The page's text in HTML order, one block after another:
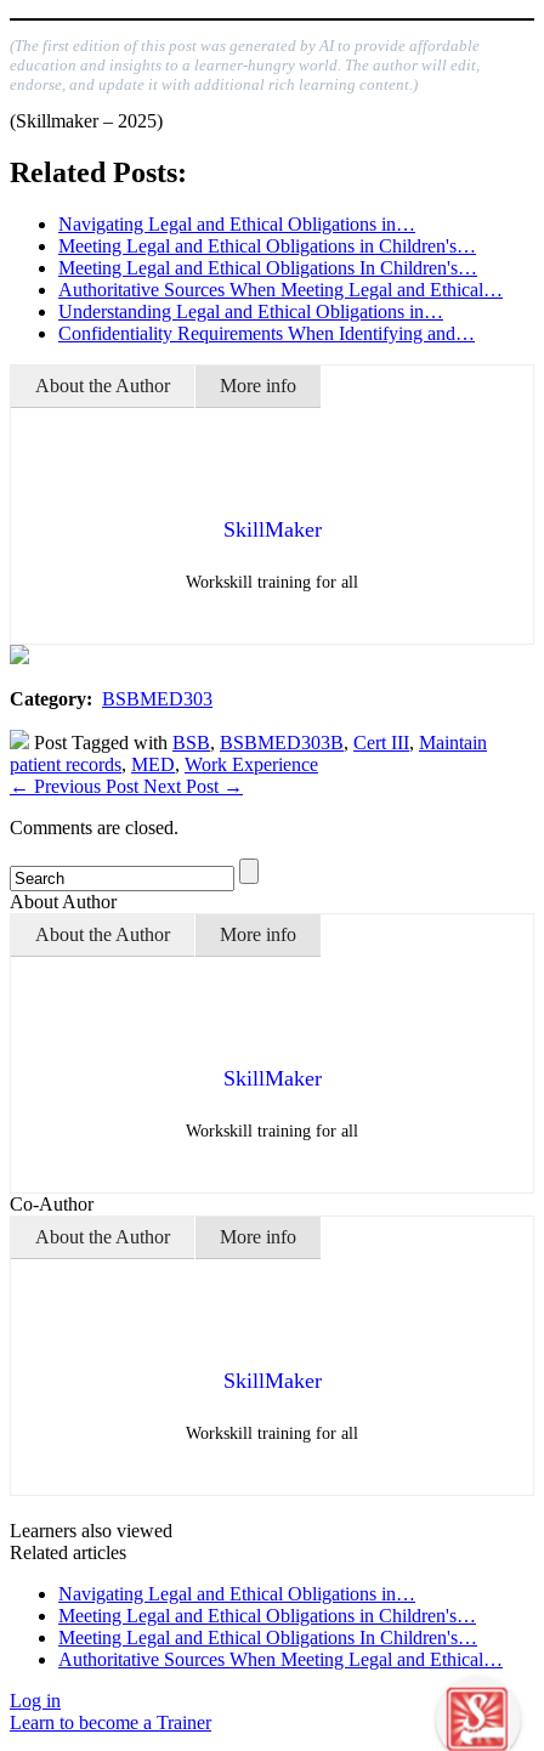
(The first edition of this post was generated by AI to provide affordable
education and insights to a learner-hungry world. The author will edit,
endorse, and update it with additional rich learning content.)
(Skillmaker – 2025)
Related Posts:
Navigating Legal and Ethical Obligations in…
Meeting Legal and Ethical Obligations in Children's…
Meeting Legal and Ethical Obligations In Children's…
Authoritative Sources When Meeting Legal and Ethical…
Understanding Legal and Ethical Obligations in…
Confidentiality Requirements When Identifying and…
About the Author More info
SkillMaker
Workskill training for all
Category: BSBMED303
Post Tagged with BSB, BSBMED303B, Cert III, Maintain
patient records, MED, Work Experience
← Previous Post Next Post →
Comments are closed.
About Author
About the Author
More info
SkillMaker
Workskill training for all
Co-Author
About the Author
More info
SkillMaker
Workskill training for all
Learners also viewed
Related articles
Navigating Legal and Ethical Obligations in…
Meeting Legal and Ethical Obligations in Children's…
Meeting Legal and Ethical Obligations In Children's…
Authoritative Sources When Meeting Legal and Ethical…
Log in
Learn to become a Trainer